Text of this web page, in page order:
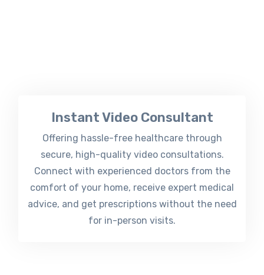
Instant Video Consultant
Offering hassle-free healthcare through
secure, high-quality video consultations.
Connect with experienced doctors from the
comfort of your home, receive expert medical
advice, and get prescriptions without the need
for in-person visits.